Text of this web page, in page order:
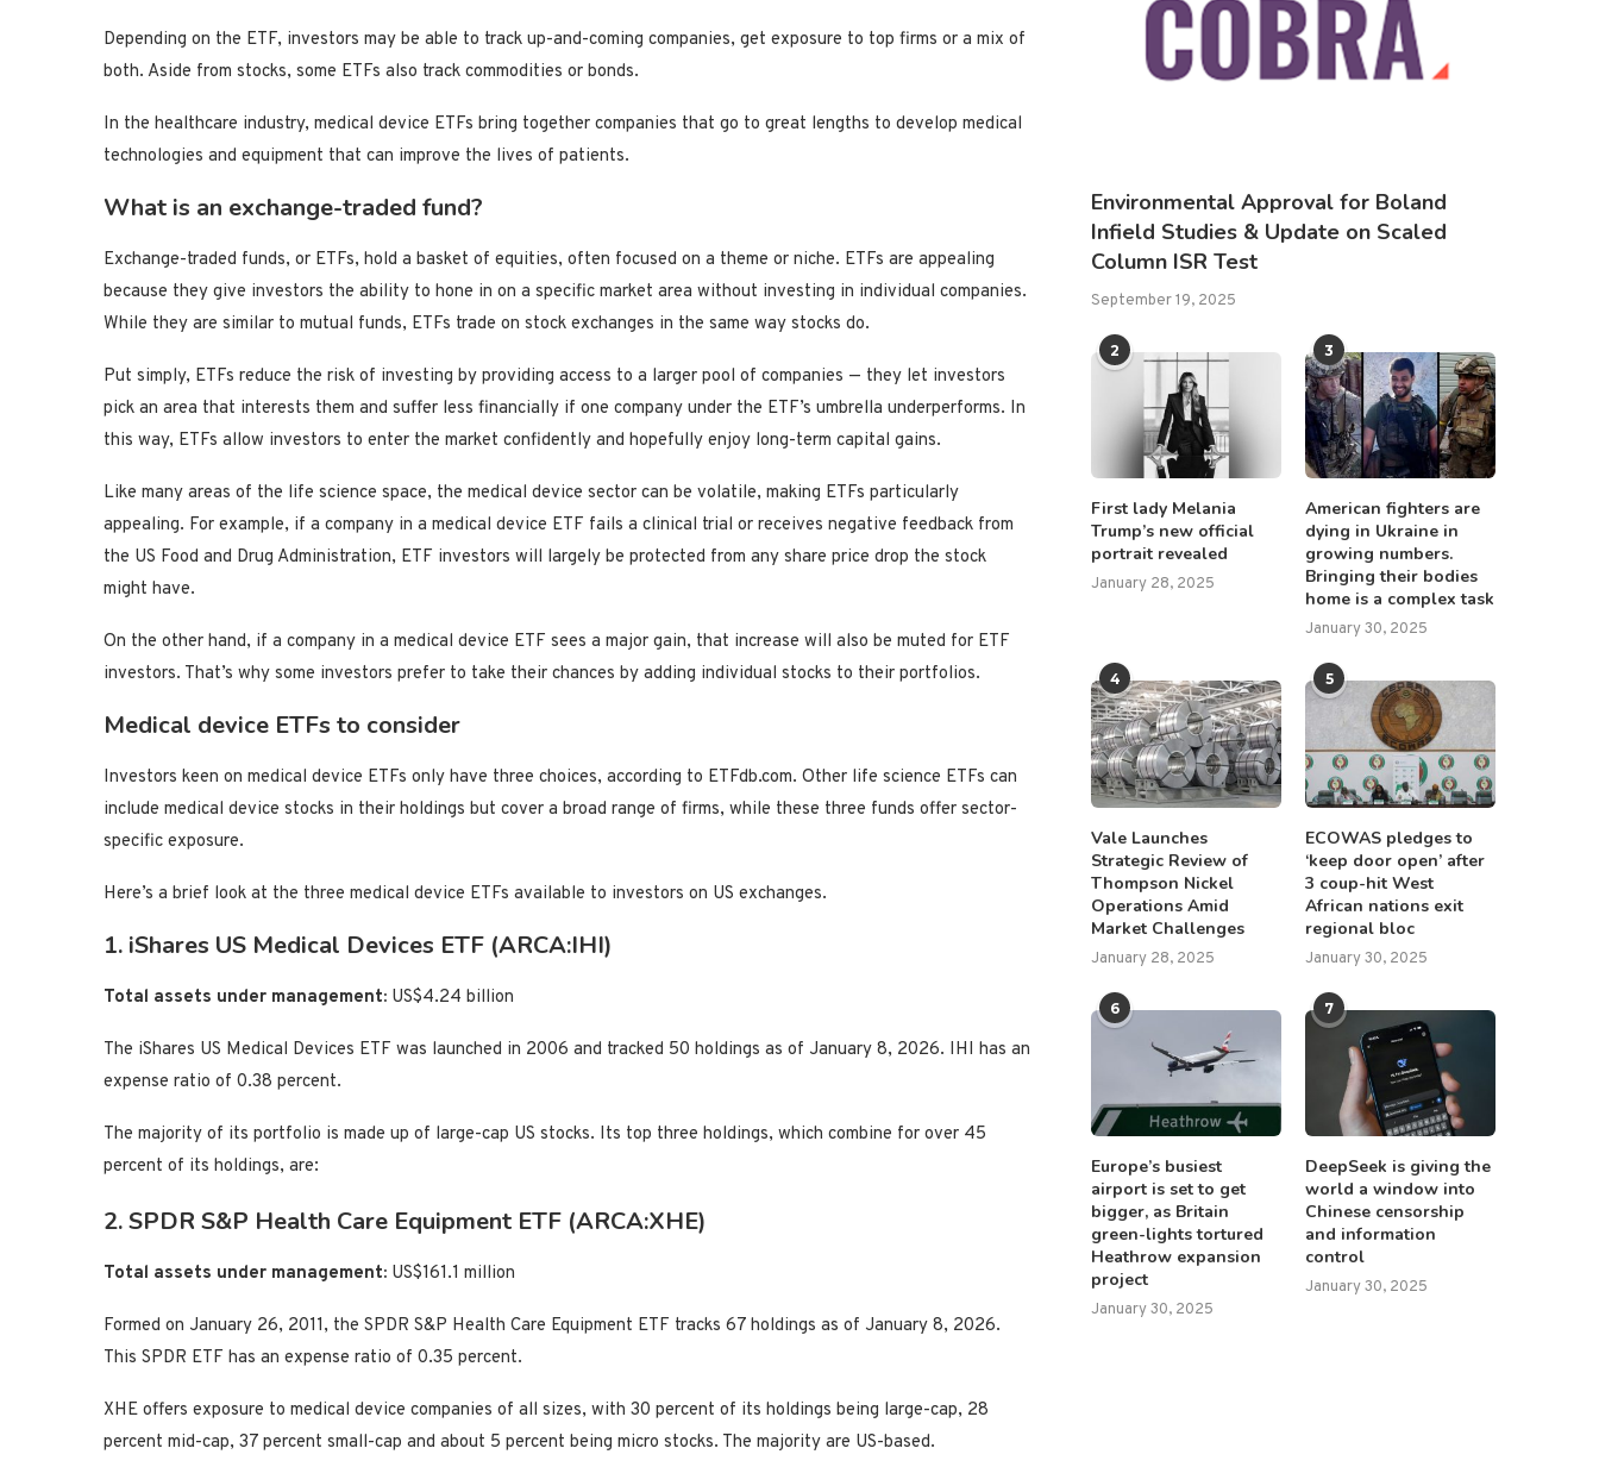
Depending on the ETF, investors may be able to track up-and-coming companies, get exposure to top firms or a mix of
both. Aside from stocks, some ETFs also track commodities or bonds.
In the healthcare industry, medical device ETFs bring together companies that go to great lengths to develop medical
technologies and equipment that can improve the lives of patients.
What is an exchange-traded fund?
Exchange-traded funds, or ETFs, hold a basket of equities, often focused on a theme or niche. ETFs are appealing
because they give investors the ability to hone in on a specific market area without investing in individual companies.
While they are similar to mutual funds, ETFs trade on stock exchanges in the same way stocks do.
Put simply, ETFs reduce the risk of investing by providing access to a larger pool of companies — they let investors
pick an area that interests them and suffer less financially if one company under the ETF’s umbrella underperforms. In
this way, ETFs allow investors to enter the market confidently and hopefully enjoy long-term capital gains.
Like many areas of the life science space, the medical device sector can be volatile, making ETFs particularly
appealing. For example, if a company in a medical device ETF fails a clinical trial or receives negative feedback from
the US Food and Drug Administration, ETF investors will largely be protected from any share price drop the stock
might have.
On the other hand, if a company in a medical device ETF sees a major gain, that increase will also be muted for ETF
investors. That’s why some investors prefer to take their chances by adding individual stocks to their portfolios.
Medical device ETFs to consider
Investors keen on medical device ETFs only have three choices, according to ETFdb.com. Other life science ETFs can
include medical device stocks in their holdings but cover a broad range of firms, while these three funds offer sector-
specific exposure.
Here’s a brief look at the three medical device ETFs available to investors on US exchanges.
1. iShares US Medical Devices ETF (ARCA:IHI)
Total assets under management: US$4.24 billion
The iShares US Medical Devices ETF was launched in 2006 and tracked 50 holdings as of January 8, 2026. IHI has an
expense ratio of 0.38 percent.
The majority of its portfolio is made up of large-cap US stocks. Its top three holdings, which combine for over 45
percent of its holdings, are:
2. SPDR S&P Health Care Equipment ETF (ARCA:XHE)
Total assets under management: US$161.1 million
Formed on January 26, 2011, the SPDR S&P Health Care Equipment ETF tracks 67 holdings as of January 8, 2026.
This SPDR ETF has an expense ratio of 0.35 percent.
XHE offers exposure to medical device companies of all sizes, with 30 percent of its holdings being large-cap, 28
percent mid-cap, 37 percent small-cap and about 5 percent being micro stocks. The majority are US-based.
Environmental Approval for Boland
Infield Studies & Update on Scaled
Column ISR Test
September 19, 2025
2
First lady Melania
Trump’s new official
portrait revealed
January 28, 2025
3
American fighters are
dying in Ukraine in
growing numbers.
Bringing their bodies
home is a complex task
January 30, 2025
4
Vale Launches
Strategic Review of
Thompson Nickel
Operations Amid
Market Challenges
January 28, 2025
5
ECOWAS pledges to
‘keep door open’ after
3 coup-hit West
African nations exit
regional bloc
January 30, 2025
6
Europe’s busiest
airport is set to get
bigger, as Britain
green-lights tortured
Heathrow expansion
project
January 30, 2025
7
DeepSeek is giving the
world a window into
Chinese censorship
and information
control
January 30, 2025